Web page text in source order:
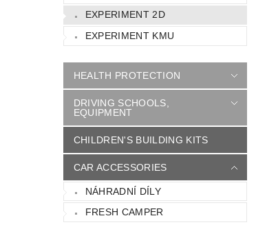
EXPERIMENT 2D
EXPERIMENT KMU
HEALTH PROTECTION
DRIVING SCHOOLS,
EQUIPMENT
CHILDREN'S BUILDING KITS
CAR ACCESSORIES
NÁHRADNÍ DÍLY
FRESH CAMPER